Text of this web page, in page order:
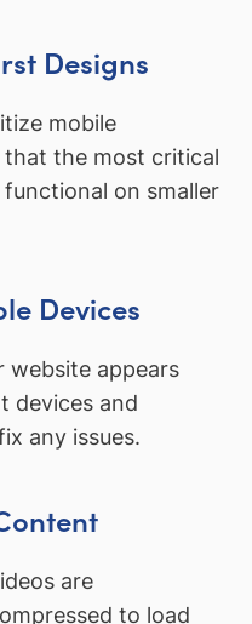
Designs
mobile
that the most critical
on smaller
Devices
website appears
devices and
any issues.
are
to load